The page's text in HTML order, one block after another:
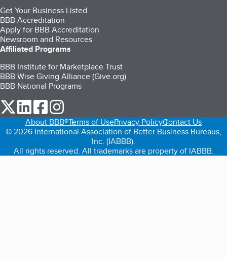
Get Your Business Listed
BBB Accreditation
Apply for BBB Accreditation
Newsroom and Resources
Affiliated Programs
BBB Institute for Marketplace Trust
BBB Wise Giving Alliance (Give.org)
BBB National Programs
our Twitter (opens in a new tab)
our LinkedIn (opens in a new tab)
our Facebook (opens in a new tab)
About BBB®Terms of UsePrivacy PolicyContact Us
© 2026 International Association of Better Business Bureaus,
Inc. (IABBB).
All rights reserved. All trademarks are property of IABBB.